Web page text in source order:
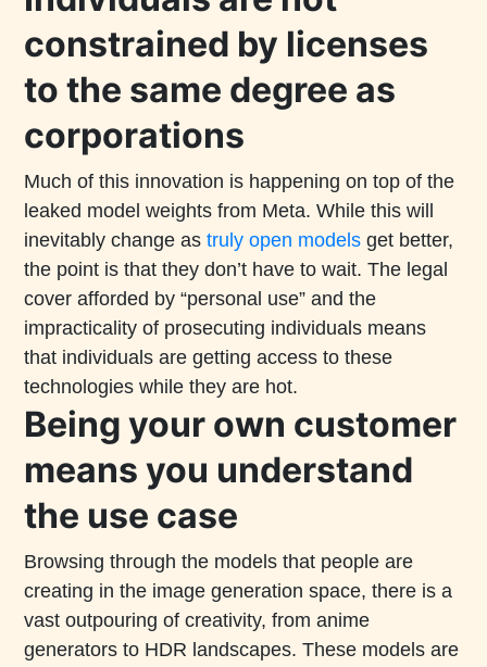
constrained by licenses
to the same degree as
corporations
Much of this innovation is happening on top of the
leaked model weights from Meta. While this will
inevitably change astruly open models get better,
the point is that they don’t have to wait. The legal
cover afforded by “personal use” and the
impracticality of prosecuting individuals means
that individuals are getting access to these
technologies while they are hot.
Being your own customer
means you understand
the use case
Browsing through the models that people are
creating in the image generation space, there is a
vast outpouring of creativity, from anime
generators to HDR landscapes. These models are